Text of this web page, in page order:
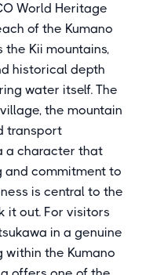
World Heritage
of the Kumano
Kii mountains,
historical depth
water itself. The
the mountain
transport
a character that
and commitment to
is central to the
it out. For visitors
in a genuine
the Kumano